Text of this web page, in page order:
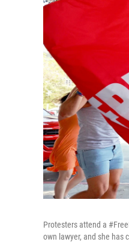
Protesters attend a
own lawyer, and she has